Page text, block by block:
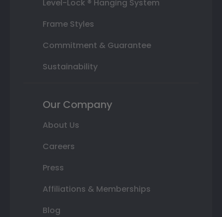
Level-Lock ® Hanging System
Frame Styles
Commitment & Guarantee
Sustainability
Our Company
About Us
Careers
Press
Affiliations & Memberships
Blog